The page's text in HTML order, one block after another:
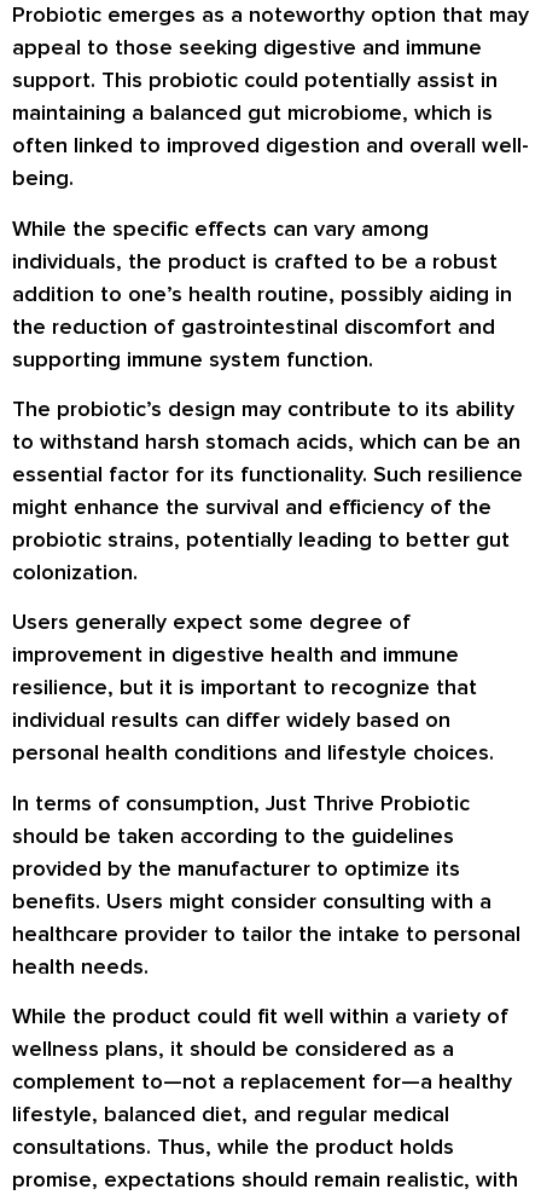
Probiotic emerges as a noteworthy option that may
appeal to those seeking digestive and immune
support. This probiotic could potentially assist in
maintaining a balanced gut microbiome, which is
often linked to improved digestion and overall well-
being.
While the specific effects can vary among
individuals, the product is crafted to be a robust
addition to one’s health routine, possibly aiding in
the reduction of gastrointestinal discomfort and
supporting immune system function.
The probiotic’s design may contribute to its ability
to withstand harsh stomach acids, which can be an
essential factor for its functionality. Such resilience
might enhance the survival and efficiency of the
probiotic strains, potentially leading to better gut
colonization.
Users generally expect some degree of
improvement in digestive health and immune
resilience, but it is important to recognize that
individual results can differ widely based on
personal health conditions and lifestyle choices.
In terms of consumption, Just Thrive Probiotic
should be taken according to the guidelines
provided by the manufacturer to optimize its
benefits. Users might consider consulting with a
healthcare provider to tailor the intake to personal
health needs.
While the product could fit well within a variety of
wellness plans, it should be considered as a
complement to—not a replacement for—a healthy
lifestyle, balanced diet, and regular medical
consultations. Thus, while the product holds
promise, expectations should remain realistic, with